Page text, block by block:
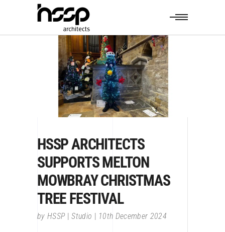
HSSP ARCHITECTS
SUPPORTS MELTON
MOWBRAY CHRISTMAS
TREE FESTIVAL
by HSSP Studio 10th December 2024